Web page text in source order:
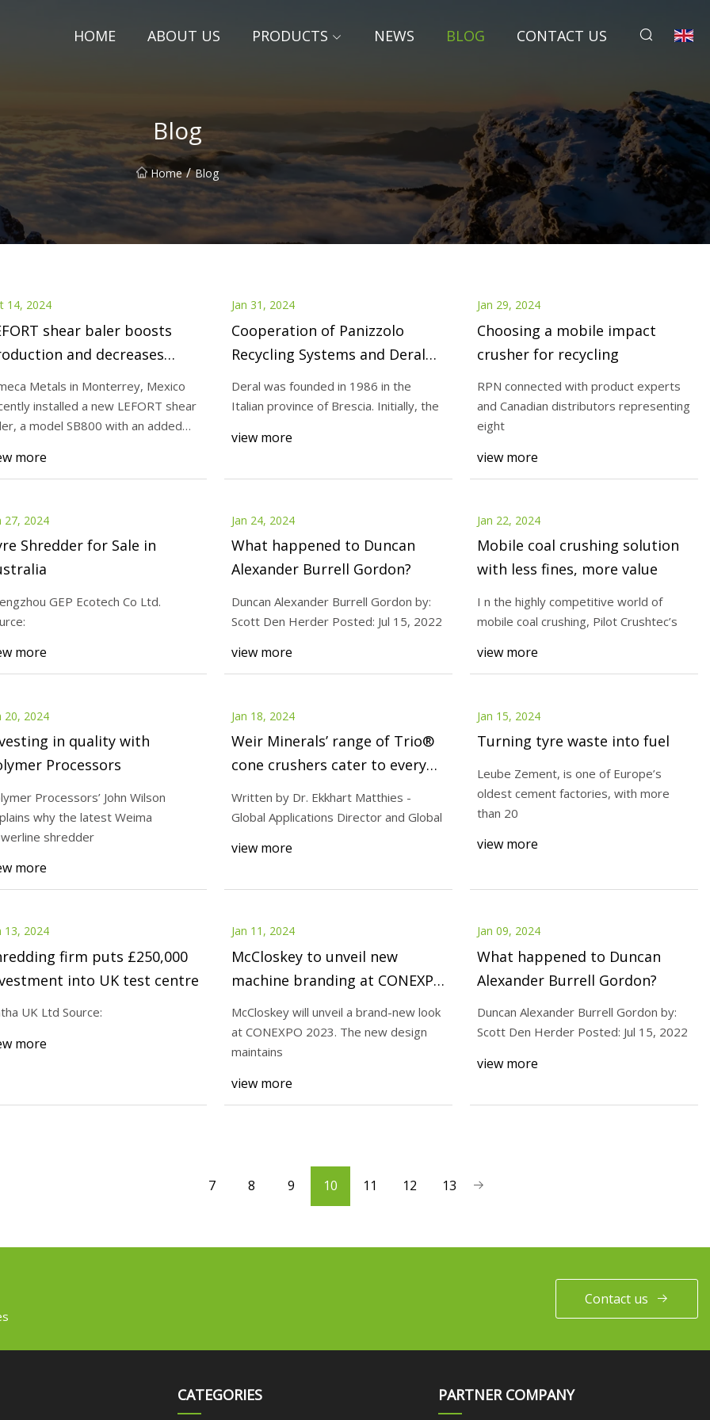
HOME ABOUT US PRODUCTS NEWS BLOG CONTACT US
Blog
Home / Blog
with product experts
distributors representing
Jan 27, 2024
Zhengzhou GEP Ecotech Co Ltd. Source:
Jan 24, 2024
Duncan Alexander Burrell
Scott Den Herder Posted: Jul
14, 2024
shear baler boosts
and decreases
for Dimeca Metals in
Metals in Monterrey, Mexico
installed a new LEFORT shear
a model SB800 with an added
more
Jan 31, 2024
Cooperation of Panizzolo
Recycling Systems and Deral
S.p.A.
Deral was founded in 1986 in the
Italian province of Brescia. Initially, the
view more
Jan 29, 2024
Choosing a mobile impact
crusher for recycling
RPN connected with product experts
and Canadian distributors representing
eight
view more
27, 2024
Shredder for Sale in
GEP Ecotech Co Ltd.
more
Jan 24, 2024
What happened to Duncan
Alexander Burrell Gordon?
Duncan Alexander Burrell Gordon by:
Scott Den Herder Posted: Jul 15, 2022
view more
Jan 22, 2024
Mobile coal crushing solution
with less fines, more value
I n the highly competitive world of
mobile coal crushing, Pilot Crushtec’s
view more
20, 2024
in quality with
Processors
Processors’ John Wilson
why the latest Weima
shredder
more
Jan 18, 2024
Weir Minerals’ range of Trio®
cone crushers cater to every
application
Written by Dr. Ekkhart Matthies -
Global Applications Director and Global
view more
Jan 15, 2024
Turning tyre waste into fuel
Leube Zement, is one of Europe’s
oldest cement factories, with more
than 20
view more
13, 2024
firm puts £250,000
into UK test centre
UK Ltd Source:
more
Jan 11, 2024
McCloskey to unveil new
machine branding at CONEXPO
2023
McCloskey will unveil a brand-new look
at CONEXPO 2023. The new design
maintains
view more
Jan 09, 2024
What happened to Duncan
Alexander Burrell Gordon?
Duncan Alexander Burrell Gordon by:
Scott Den Herder Posted: Jul 15, 2022
view more
7 8 9 10 11 12 13
Contact us
CATEGORIES PARTNER COMPANY